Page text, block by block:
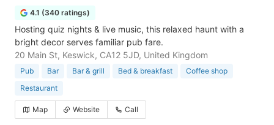
4.1 (340 ratings)
Hosting quiz nights & live music, this relaxed haunt with a
bright decor serves familiar pub fare.
20 Main St, Keswick, CA12 5JD, United Kingdom
Pub Bar Bar & grill Bed & breakfast
Coffee shop
Restaurant
Map Website Call